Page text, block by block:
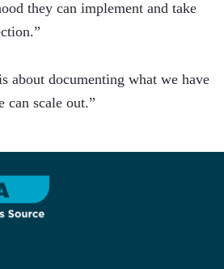
they can implement and take
about documenting what we have
can scale out.”